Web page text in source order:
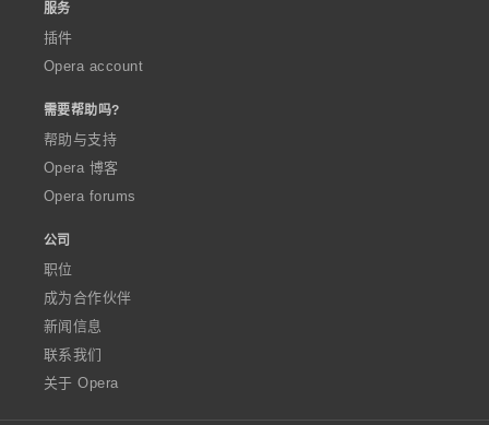
服务
插件
Opera account
需要帮助吗?
帮助与支持
Opera 博客
Opera forums
公司
职位
成为合作伙伴
新闻信息
联系我们
关于 Opera